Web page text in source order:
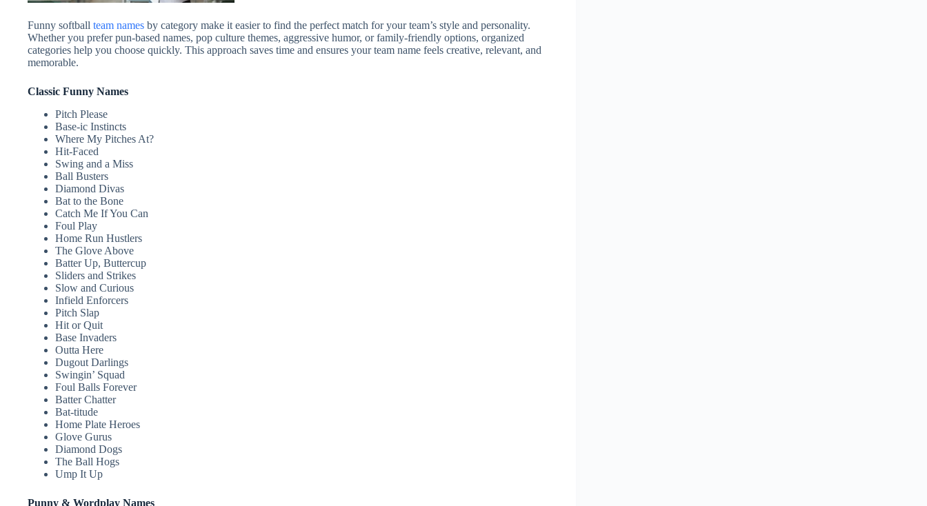
Funny softball team names by category make it easier to find the perfect match for your team’s style and personality.
Whether you prefer pun-based names, pop culture themes, aggressive humor, or family-friendly options, organized
categories help you choose quickly. This approach saves time and ensures your team name feels creative, relevant, and
memorable.
Classic Funny Names
Pitch Please
Base‑ic Instincts
Where My Pitches At?
Hit-Faced
Swing and a Miss
Ball Busters
Diamond Divas
Bat to the Bone
Catch Me If You Can
Foul Play
Home Run Hustlers
The Glove Above
Batter Up, Buttercup
Sliders and Strikes
Slow and Curious
Infield Enforcers
Pitch Slap
Hit or Quit
Base Invaders
Outta Here
Dugout Darlings
Swingin’ Squad
Foul Balls Forever
Batter Chatter
Bat-titude
Home Plate Heroes
Glove Gurus
Diamond Dogs
The Ball Hogs
Ump It Up
Punny & Wordplay Names